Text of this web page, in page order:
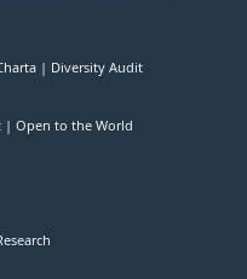
Diversity Audit
Open to the World